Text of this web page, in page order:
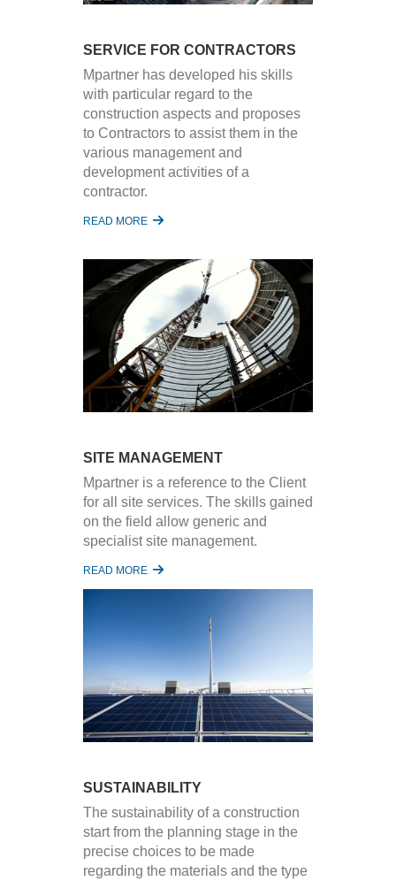
SERVICE FOR CONTRACTORS
Mpartner has developed his skills
with particular regard to the
construction aspects and proposes
to Contractors to assist them in the
various management and
development activities of a
contractor.
READ MORE
SITE MANAGEMENT
Mpartner is a reference to the Client
for all site services. The skills gained
on the field allow generic and
specialist site management.
READ MORE
SUSTAINABILITY
The sustainability of a construction
start from the planning stage in the
precise choices to be made
regarding the materials and the type